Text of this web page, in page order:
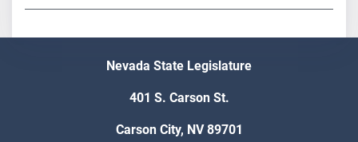
Nevada State Legislature
401 S. Carson St.
Carson City, NV 89701